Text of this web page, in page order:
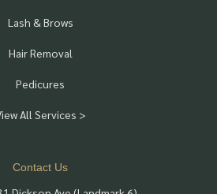
Lash & Brows
Hair Removal
Pedicures
All Services >
Contact Us